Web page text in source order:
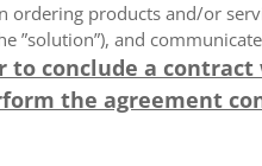
ordering products and/or
”solution”), and
to conclude a
the agreement